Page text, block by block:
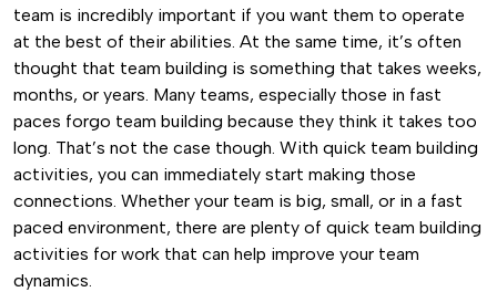
team is incredibly important if you want them to operate
at the best of their abilities. At the same time, it’s often
thought that team building is something that takes weeks,
months, or years. Many teams, especially those in fast
paces forgo team building because they think it takes too
long. That’s not the case though. With quick team building
activities, you can immediately start making those
connections. Whether your team is big, small, or in a fast
paced environment, there are plenty of quick team building
activities for work that can help improve your team
dynamics.